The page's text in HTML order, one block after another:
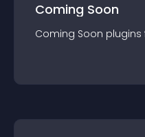
Coming Soon
Coming Soon plugins